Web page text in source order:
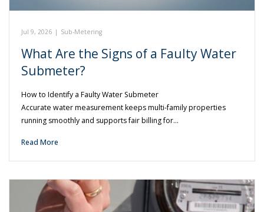
Jul 9, 2026 | Sub-Metering
What Are the Signs of a Faulty Water
Submeter?
How to Identify a Faulty Water Submeter
Accurate water measurement keeps multi-family properties
running smoothly and supports fair billing for…
Read More